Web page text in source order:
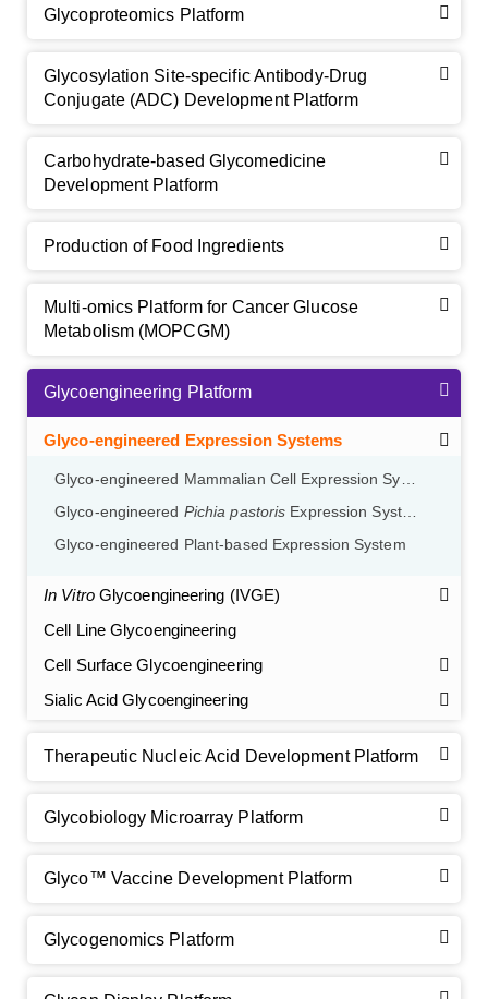
Glycoproteomics Platform
Glycosylation Site-specific Antibody-Drug
Conjugate (ADC) Development Platform
Carbohydrate-based Glycomedicine
Development Platform
Production of Food Ingredients
Multi-omics Platform for Cancer Glucose
Metabolism (MOPCGM)
Glycoengineering Platform
Glyco-engineered Expression Systems
Glyco-engineered Mammalian Cell Expression System
Glyco-engineered Pichia pastoris Expression System
Glyco-engineered Plant-based Expression System
In VitroGlycoengineering (IVGE)
Cell Line Glycoengineering
Cell Surface Glycoengineering
Sialic Acid Glycoengineering
Therapeutic Nucleic Acid Development Platform
Glycobiology Microarray Platform
Glyco™ Vaccine Development Platform
Glycogenomics Platform